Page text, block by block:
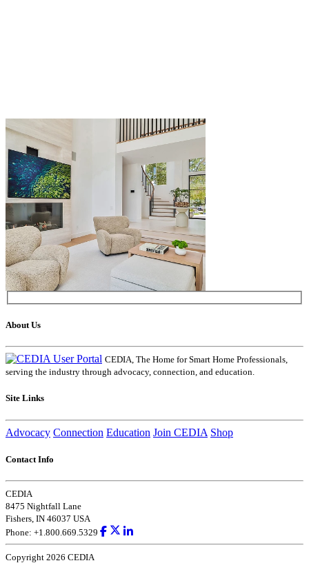
About Us
CEDIA, The Home for Smart Home Professionals,
serving the industry through advocacy, connection, and education.
Site Links
Advocacy Connection Education Join CEDIA Shop
Contact Info
CEDIA
8475 Nightfall Lane
Fishers, IN 46037 USA
Phone: +1.800.669.5329
Copyright 2026 CEDIA